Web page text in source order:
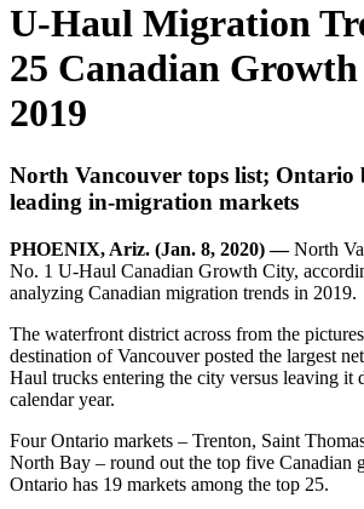
U-Haul Migration
25 Canadian
2019
North Vancouver tops list; Ontario
leading in-migration markets
PHOENIX, Ariz. (Jan. 8, 2020) —North
No. 1 U-Haul Canadian Growth City,
analyzing Canadian migration trends in 2019.
The waterfront district across from the
destination of Vancouver posted the largest
Haul trucks entering the city versus leaving it
calendar year.
Four Ontario markets – Trenton, Saint
North Bay – round out the top five Canadian
Ontario has 19 markets among the top 25.